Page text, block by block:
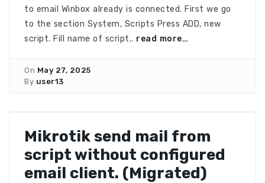
to email Winbox already is connected. First we go
to the section System, Scripts Press ADD, new
script. Fill name of script.. read more…
On May 27, 2025
By user13
Mikrotik send mail from
script without configured
email client. (Migrated)